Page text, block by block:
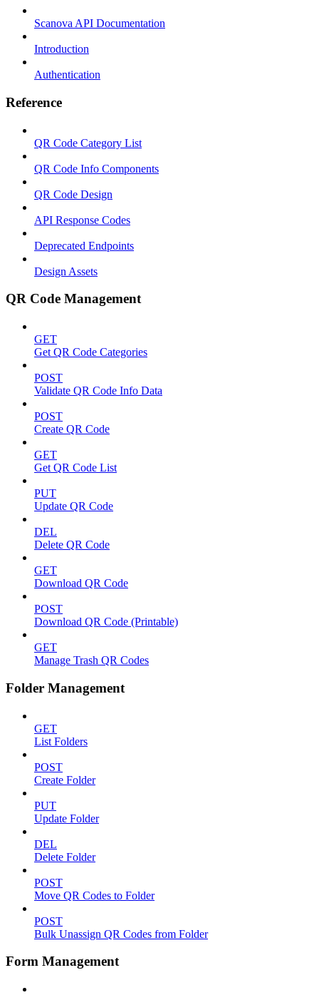
Scanova API Documentation
Introduction
Authentication
Reference
QR Code Category List
QR Code Info Components
QR Code Design
API Response Codes
Deprecated Endpoints
Design Assets
QR Code Management
GET
Get QR Code Categories
POST
Validate QR Code Info Data
POST
Create QR Code
GET
Get QR Code List
PUT
Update QR Code
DEL
Delete QR Code
GET
Download QR Code
POST
Download QR Code (Printable)
GET
Manage Trash QR Codes
Folder Management
GET
List Folders
POST
Create Folder
PUT
Update Folder
DEL
Delete Folder
POST
Move QR Codes to Folder
POST
Bulk Unassign QR Codes from Folder
Form Management